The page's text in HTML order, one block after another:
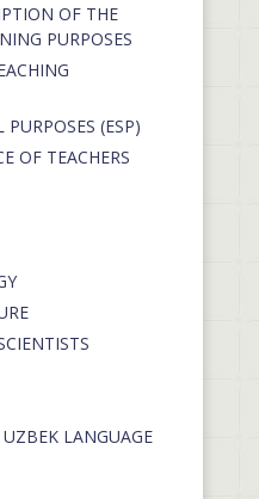
OF THE
PURPOSES
PURPOSES (ESP)
OF TEACHERS
LANGUAGE